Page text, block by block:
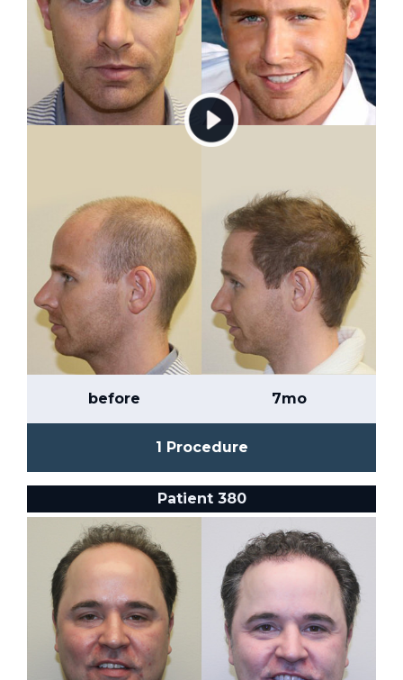
before 7mo
1 Procedure
Patient 380